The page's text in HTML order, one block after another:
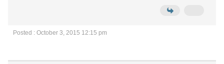
Posted : October 3, 2015 12:15 pm